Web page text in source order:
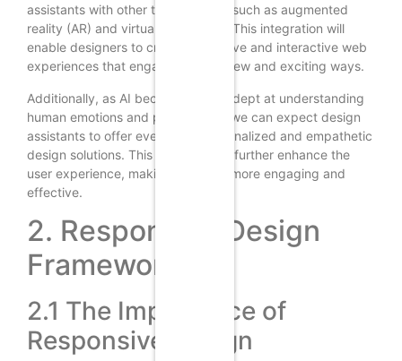
assistants with other technologies, such as augmented
reality (AR) and virtual reality (VR). This integration will
enable designers to create immersive and interactive web
experiences that engage users in new and exciting ways.
Additionally, as AI becomes more adept at understanding
human emotions and preferences, we can expect design
assistants to offer even more personalized and empathetic
design solutions. This evolution will further enhance the
user experience, making websites more engaging and
effective.
2. Responsive Design
Frameworks
2.1 The Importance of
Responsive Design